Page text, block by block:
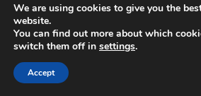
Result:
Devices removed, evidence
protocols implemented. Acquisition
successfully without further leaks.
We are using cookies to give you the
website.
You can find out more about which
switch them off in settings.
Accept